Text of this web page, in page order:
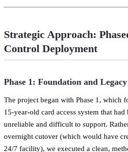
Strategic Approach:
Control Deployment
Phase 1: Foundation and
The project began with Phase 1, which
15-year-old card access system that
unreliable and difficult to support.
overnight cutover (which would have
24/7 facility), we executed a clean,